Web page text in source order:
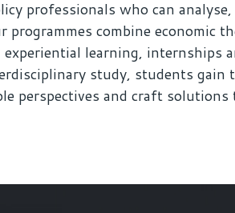
professionals who can
combine economic
learning, internships
study, students gain
perspectives and craft